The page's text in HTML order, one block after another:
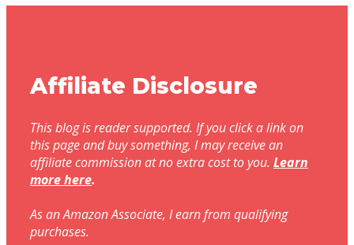
Affiliate Disclosure
This blog is reader supported. If you click a link on
this page and buy something, I may receive an
affiliate commission at no extra cost to you. Learn
more here.
As an Amazon Associate, I earn from qualifying
purchases.